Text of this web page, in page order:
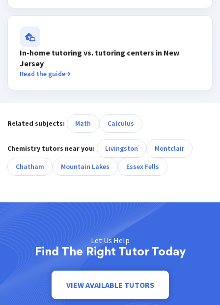
In-home tutoring vs. tutoring centers in New
Jersey
Read the guide
Related subjects: Math Calculus
Chemistry tutors near you: Livingston Montclair
Chatham Mountain Lakes Essex Fells
Let Us Help
Find The Right Tutor Today
VIEW AVAILABLE TUTORS